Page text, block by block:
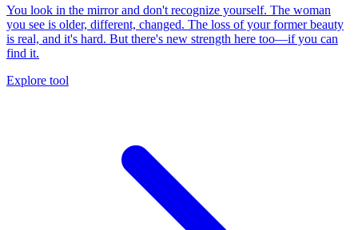
You look in the mirror and don't recognize yourself. The woman
you see is older, different, changed. The loss of your former beauty
is real, and it's hard. But there's new strength here too—if you can
find it.
Explore tool